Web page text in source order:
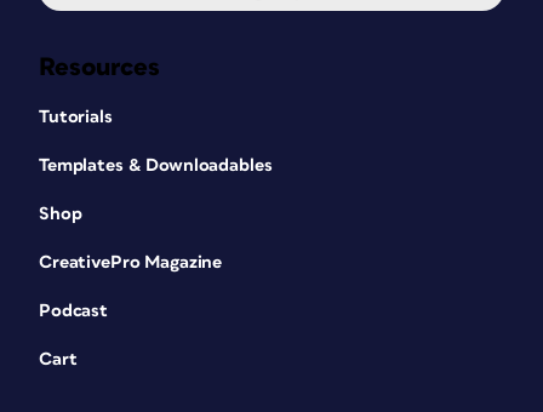
Resources
Tutorials
Templates & Downloadables
Shop
CreativePro Magazine
Podcast
Cart